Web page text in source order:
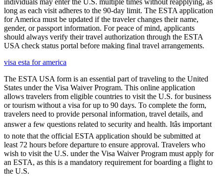
long as each visit adheres to the 90-day limit. The ESTA application
for America must be updated if the traveler changes their name,
gender, or passport information. For peace of mind, applicants
should always verify their travel authorization through the ESTA
USA check status portal before making final travel arrangements.
visa esta for america
The ESTA USA form is an essential part of traveling to the United
States under the Visa Waiver Program. This online application
allows travelers from eligible countries to visit the U.S. for business
or tourism without a visa for up to 90 days. To complete the form,
travelers need to provide personal information, travel details, and
answer a few questions related to security and health. Itâs important
to note that the official ESTA application should be submitted at
least 72 hours before departure to ensure approval. Travelers who
wish to visit the U.S. under the Visa Waiver Program must apply for
an ESTA, as this is a mandatory requirement for boarding a flight to
the U.S.